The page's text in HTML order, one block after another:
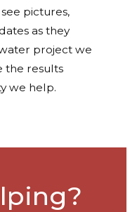
pictures,
as they
project we
the results
we help.